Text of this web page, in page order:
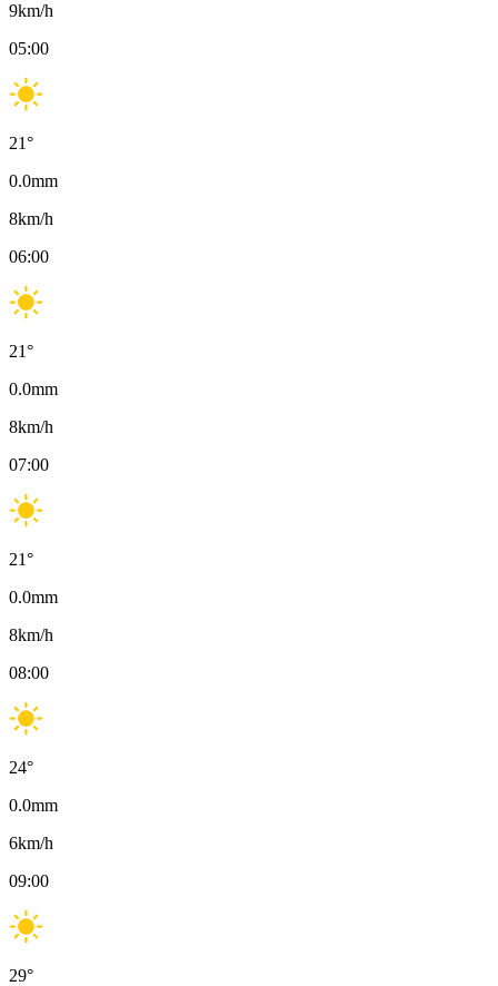
9km/h
05:00
21°
0.0mm
8km/h
06:00
21°
0.0mm
8km/h
07:00
21°
0.0mm
8km/h
08:00
24°
0.0mm
6km/h
09:00
29°